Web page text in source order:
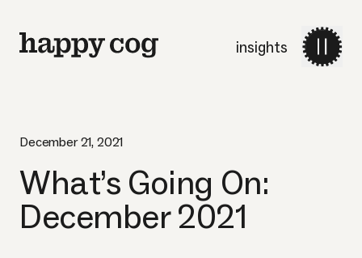
insights
December 21, 2021
What’s Going On:
December 2021